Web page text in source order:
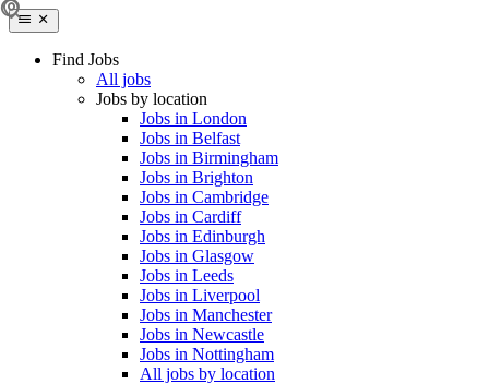
Find Jobs
All jobs
Jobs by location
Jobs in London
Jobs in Belfast
Jobs in Birmingham
Jobs in Brighton
Jobs in Cambridge
Jobs in Cardiff
Jobs in Edinburgh
Jobs in Glasgow
Jobs in Leeds
Jobs in Liverpool
Jobs in Manchester
Jobs in Newcastle
Jobs in Nottingham
All jobs by location